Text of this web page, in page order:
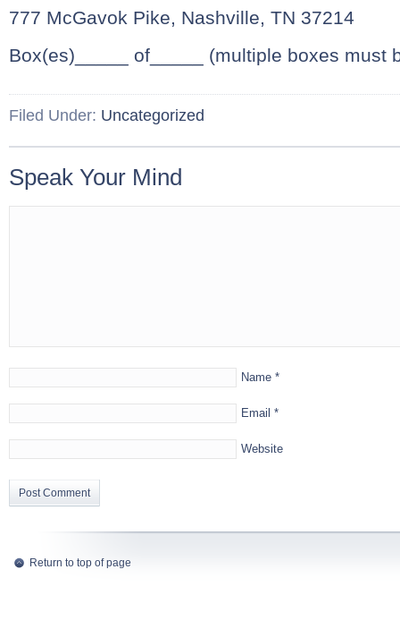
777 McGavok Pike, Nashville, TN 37214
Box(es)_____ of_____ (multiple boxes must
Filed Under: Uncategorized
Speak Your Mind
Name *
Email *
Website
Return to top of page